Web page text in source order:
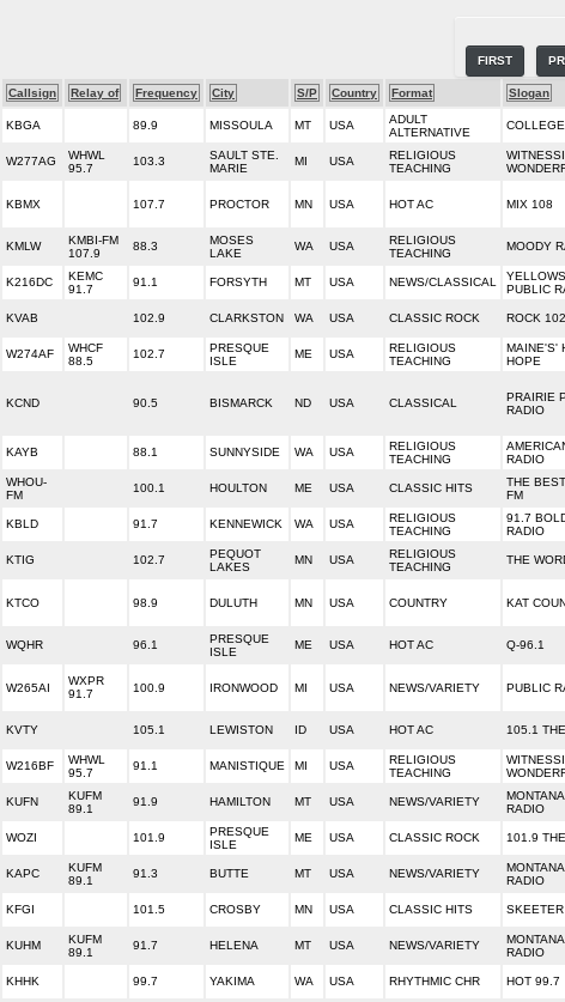
FIRST
Callsign Relay of Frequency City S/P Country Format Slogan
KBGA 89.9 MISSOULA MT USA
ADULT
ALTERNATIVE
W277AG
WHWL
95.7
103.3
SAULT STE.
MARIE
MI USA
RELIGIOUS
TEACHING
KBMX 107.7 PROCTOR MN USA HOT AC MIX 108
KMLW
KMBI-FM
107.9
88.3
MOSES
LAKE
WA USA
RELIGIOUS
TEACHING
MOODY
K216DC
KEMC
91.7
91.1 FORSYTH MT USA NEWS/CLASSICAL
PUBLIC
KVAB 102.9 CLARKSTON WA USA CLASSIC ROCK ROCK
W274AF
WHCF
88.5
102.7
PRESQUE
ISLE
ME USA
RELIGIOUS
TEACHING
MAINE'S'
HOPE
KCND 90.5 BISMARCK ND USA CLASSICAL
PRAIRIE
RADIO
KAYB 88.1 SUNNYSIDE WA USA
RELIGIOUS
TEACHING
RADIO
WHOU-
FM
100.1 HOULTON ME USA CLASSIC HITS
THE
FM
KBLD 91.7 KENNEWICK WA USA
RELIGIOUS
TEACHING
91.7
RADIO
KTIG 102.7
PEQUOT
LAKES
MN USA
RELIGIOUS
TEACHING
THE
KTCO 98.9 DULUTH MN USA COUNTRY KAT
WQHR 96.1
PRESQUE
ISLE
ME USA HOT AC Q-96.1
W265AI
WXPR
91.7
100.9 IRONWOOD MI USA NEWS/VARIETY PUBLIC
KVTY 105.1 LEWISTON ID USA HOT AC 105.1
W216BF
WHWL
95.7
91.1 MANISTIQUE MI USA
RELIGIOUS
TEACHING
KUFN
KUFM
89.1
91.9 HAMILTON MT USA NEWS/VARIETY
RADIO
WOZI 101.9
PRESQUE
ISLE
ME USA CLASSIC ROCK 101.9
KAPC
KUFM
89.1
91.3 BUTTE MT USA NEWS/VARIETY
RADIO
KFGI 101.5 CROSBY MN USA CLASSIC HITS
KUHM
KUFM
89.1
91.7 HELENA MT USA NEWS/VARIETY
RADIO
KHHK 99.7 YAKIMA WA USA RHYTHMIC CHR HOT 99.7